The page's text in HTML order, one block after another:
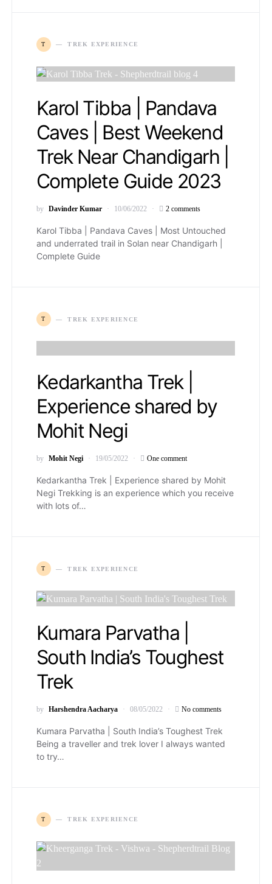
T TREK EXPERIENCE
Karol Tibba | Pandava
Caves | Best Weekend
Trek Near Chandigarh |
Complete Guide 2023
by Davinder Kumar 10/06/2022 2 comments
Karol Tibba | Pandava Caves | Most Untouched
and underrated trail in Solan near Chandigarh |
Complete Guide
T TREK EXPERIENCE
Kedarkantha Trek |
Experience shared by
Mohit Negi
by Mohit Negi 19/05/2022 One comment
Kedarkantha Trek | Experience shared by Mohit
Negi Trekking is an experience which you receive
with lots of…
T TREK EXPERIENCE
Kumara Parvatha |
South India’s Toughest
Trek
by Harshendra Aacharya 08/05/2022 No comments
Kumara Parvatha | South India’s Toughest Trek
Being a traveller and trek lover I always wanted
to try…
T TREK EXPERIENCE